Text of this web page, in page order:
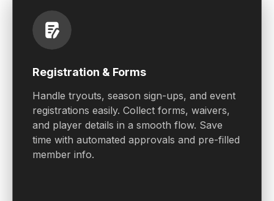
Registration & Forms
Handle tryouts, season sign-ups, and event
registrations easily. Collect forms, waivers,
and player details in a smooth flow. Save
time with automated approvals and pre-filled
member info.